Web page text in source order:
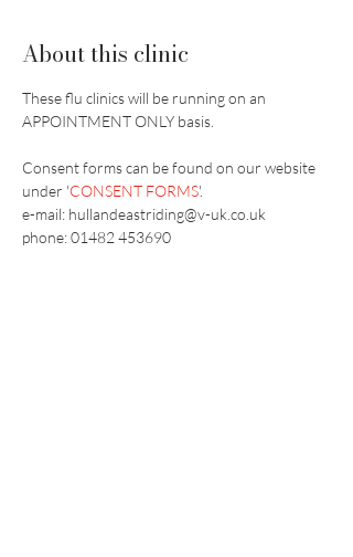
About this clinic
These flu clinics will be running on an
APPOINTMENT ONLY basis.
Consent forms can be found on our website
under 'CONSENT FORMS'.
e-mail: hullandeastriding@v-uk.co.uk
phone: 01482 453690